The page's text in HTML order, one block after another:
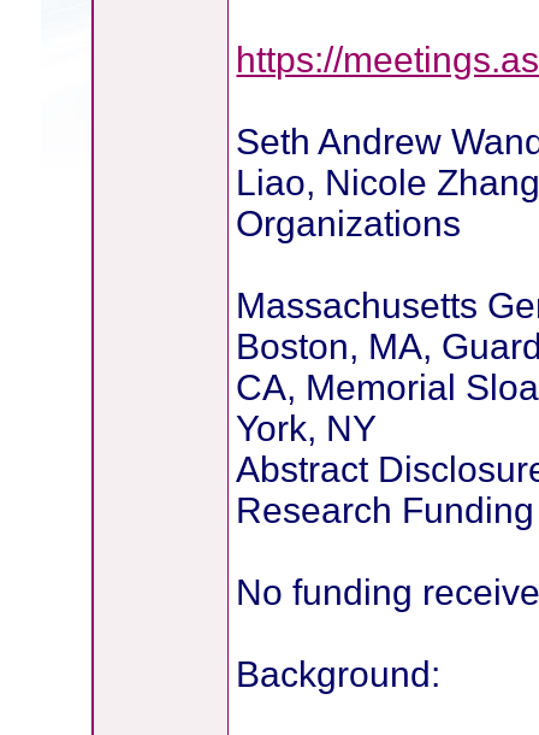
https://
Seth Andrew
Liao, Nicole
Organizations
Massachusetts
Boston, MA,
CA, Memorial
York, NY
Abstract
Research Funding
No funding
Background: